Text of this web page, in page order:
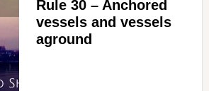
Rule 30 – Anchored
vessels and vessels
aground